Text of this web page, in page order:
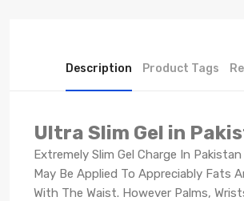
Description Product Tags
Ultra Slim Gel in
Extremely Slim Gel Charge In
May Be Applied To Appreciably Fats
With The Waist. However Palms,